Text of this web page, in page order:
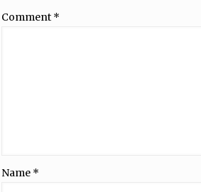
Comment *
Name *